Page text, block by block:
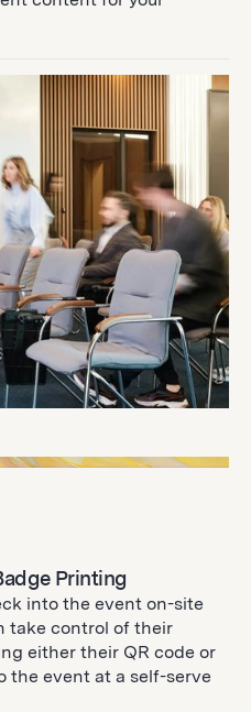
Printing
into the event on-site
take control of their
either their QR code or
the event at a self-serve